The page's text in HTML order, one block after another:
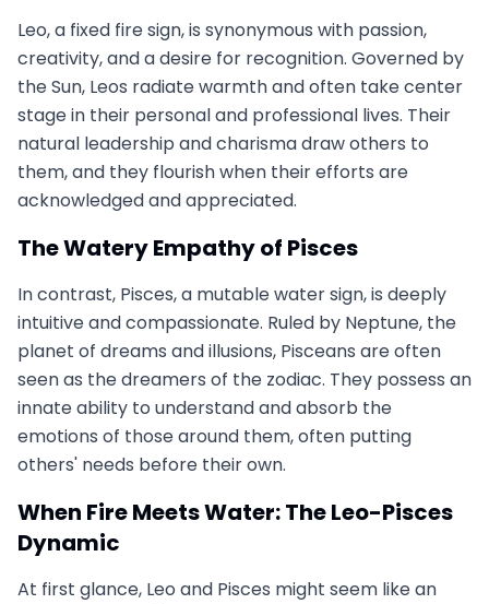
Leo, a fixed fire sign, is synonymous with passion,
creativity, and a desire for recognition. Governed by
the Sun, Leos radiate warmth and often take center
stage in their personal and professional lives. Their
natural leadership and charisma draw others to
them, and they flourish when their efforts are
acknowledged and appreciated.
The Watery Empathy of Pisces
In contrast, Pisces, a mutable water sign, is deeply
intuitive and compassionate. Ruled by Neptune, the
planet of dreams and illusions, Pisceans are often
seen as the dreamers of the zodiac. They possess an
innate ability to understand and absorb the
emotions of those around them, often putting
others' needs before their own.
When Fire Meets Water: The Leo-Pisces
Dynamic
At first glance, Leo and Pisces might seem like an